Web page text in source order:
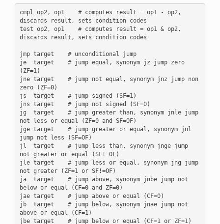
cmpl op2, op1    # computes result = op1 - op2,
discards result, sets condition codes
test op2, op1    # computes result = op1 & op2,
discards result, sets condition codes
jmp target    # unconditional jump
je  target    # jump equal, synonym jz jump zero
(ZF=1)
jne target    # jump not equal, synonym jnz jump non
zero (ZF=0)
js  target    # jump signed (SF=1)
jns target    # jump not signed (SF=0)
jg  target    # jump greater than, synonym jnle jump
not less or equal (ZF=0 and SF=OF)
jge target    # jump greater or equal, synonym jnl
jump not less (SF=OF)
jl  target    # jump less than, synonym jnge jump
not greater or equal (SF!=OF)
jle target    # jump less or equal, synonym jng jump
not greater (ZF=1 or SF!=OF)
ja  target    # jump above, synonym jnbe jump not
below or equal (CF=0 and ZF=0)
jae target    # jump above or equal (CF=0)
jb  target    # jump below, synonym jnae jump not
above or equal (CF=1)